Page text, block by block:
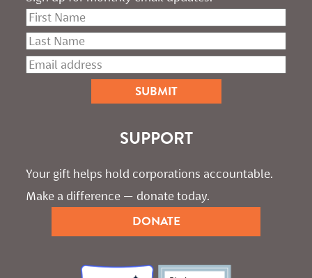
SUPPORT
Your gift helps hold corporations accountable.
Make a difference — donate today.
DONATE